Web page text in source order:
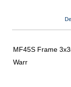
MF45S Frame
Warr